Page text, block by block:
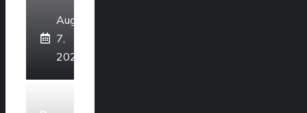
August
7,
2026